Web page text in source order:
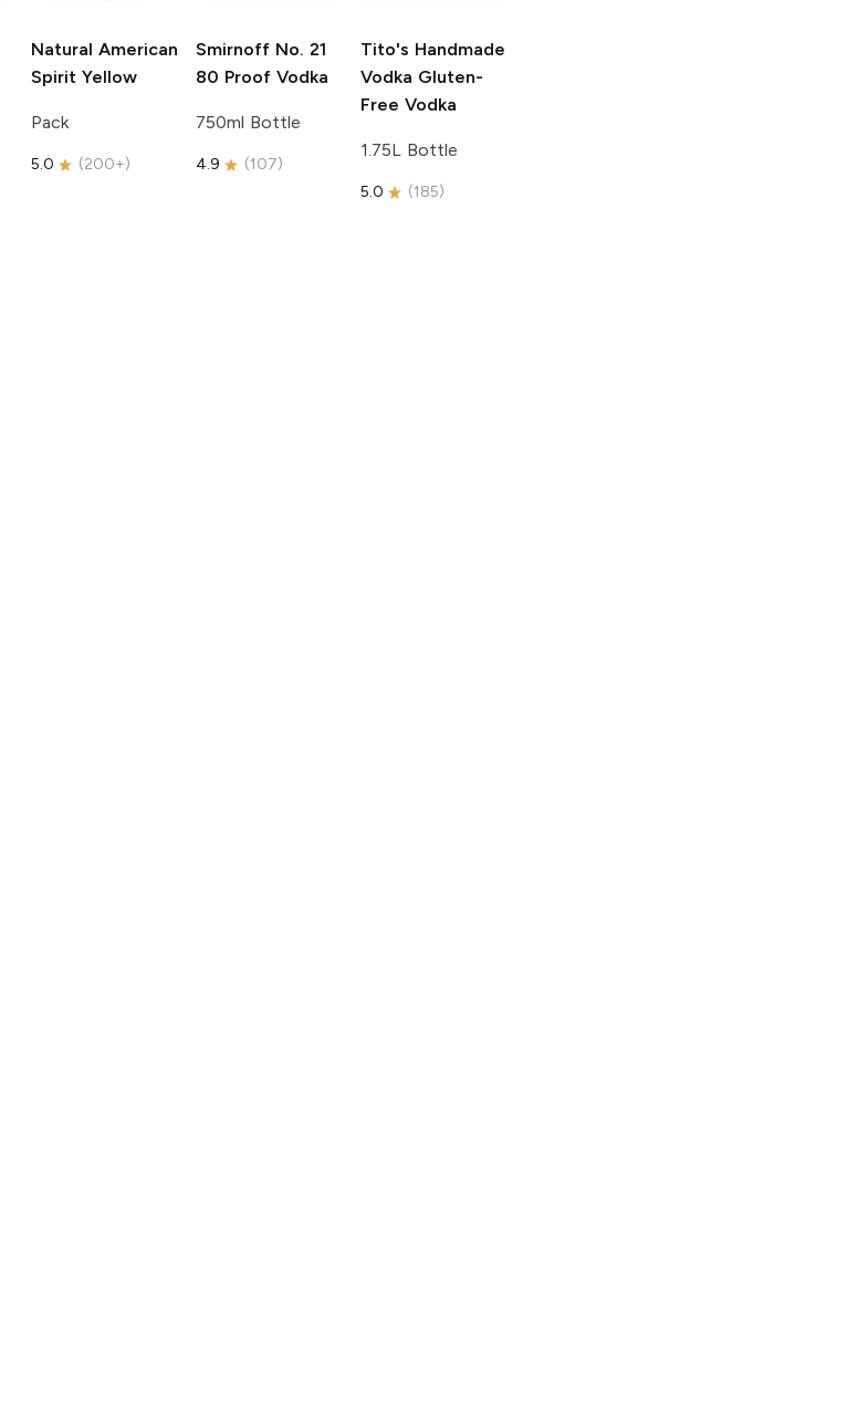
Natural American
Spirit Yellow
Pack
5.0 (200+)
Smirnoff No. 21
80 Proof Vodka
750ml Bottle
4.9 (107)
Tito's Handmade
Vodka Gluten-
Free Vodka
1.75L Bottle
5.0 (185)